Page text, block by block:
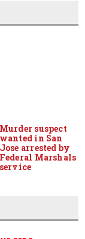
Murder suspect
wanted in San
Jose arrested by
Federal Marshals
service